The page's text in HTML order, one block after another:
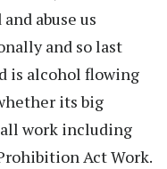
abuse us
and so last
is alcohol flowing
its big
work including
Act Work.